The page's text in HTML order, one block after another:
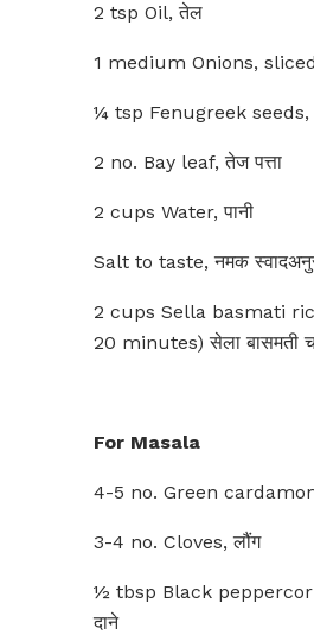
2 tsp Oil, तेल
1 medium Onions,
¼ tsp Fenugreek seeds,
2 no. Bay leaf, तेज पत्ता
2 cups Water, पानी
Salt to taste, नमक
2 cups Sella basmati
20 minutes) सेला बासमती
For Masala
4-5 no. Green
3-4 no. Cloves, लौंग
½ tbsp Black
दाने